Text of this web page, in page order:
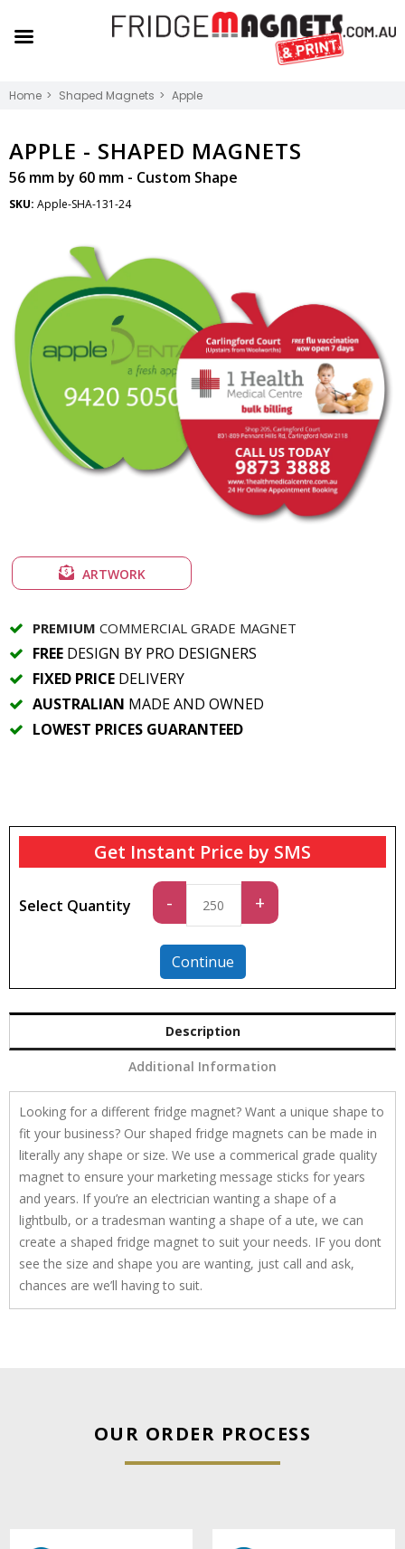
Home Shaped Magnets Apple
APPLE - SHAPED MAGNETS
56 mm by 60 mm - Custom Shape
SKU: Apple-SHA-131-24
ARTWORK
PREMIUM COMMERCIAL GRADE MAGNET
FREE DESIGN BY PRO DESIGNERS
FIXED PRICE DELIVERY
AUSTRALIAN MADE AND OWNED
LOWEST PRICES GUARANTEED
Get Instant Price by SMS
Select Quantity -
quantity
+
Continue
Description
Additional Information
Looking for a different fridge magnet? Want a unique shape to
fit your business? Our shaped fridge magnets can be made in
literally any shape or size. We use a commerical grade quality
magnet to ensure your marketing message sticks for years
and years. If you’re an electrician wanting a shape of a
lightbulb, or a tradesman wanting a shape of a ute, we can
create a shaped fridge magnet to suit your needs. IF you dont
see the size and shape you are wanting, just call and ask,
chances are we’ll having to suit.
OUR ORDER PROCESS